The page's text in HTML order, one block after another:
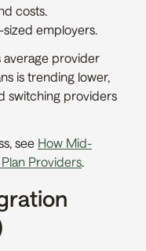
costs.
employers.
average provider
is trending lower,
switching providers
see How Mid-
Providers.